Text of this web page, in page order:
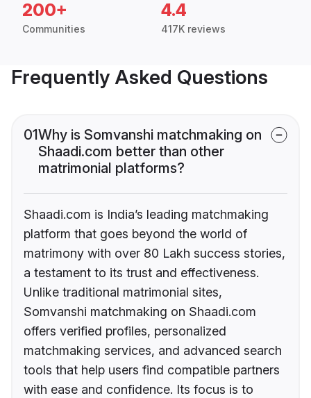
200+
Communities
4.4
417K reviews
Frequently Asked Questions
01Why is Somvanshi matchmaking on
Shaadi.com better than other
matrimonial platforms?
Shaadi.com is India’s leading matchmaking
platform that goes beyond the world of
matrimony with over 80 Lakh success stories,
a testament to its trust and effectiveness.
Unlike traditional matrimonial sites,
Somvanshi matchmaking on Shaadi.com
offers verified profiles, personalized
matchmaking services, and advanced search
tools that help users find compatible partners
with ease and confidence. Its focus is to